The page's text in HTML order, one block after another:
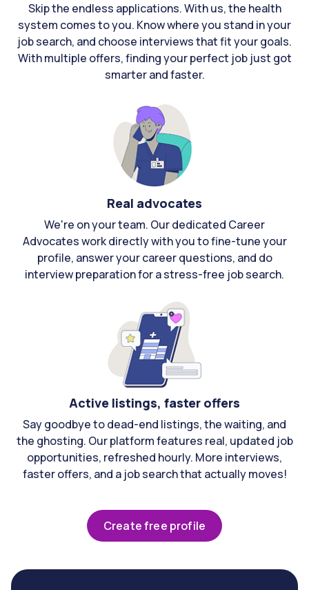
Skip the endless applications. With us, the health
system comes to you. Know where you stand in your
job search, and choose interviews that fit your goals.
With multiple offers, finding your perfect job just got
smarter and faster.
Real advocates
We're on your team. Our dedicated Career
Advocates work directly with you to fine-tune your
profile, answer your career questions, and do
interview preparation for a stress-free job search.
Active listings, faster offers
Say goodbye to dead-end listings, the waiting, and
the ghosting. Our platform features real, updated job
opportunities, refreshed hourly. More interviews,
faster offers, and a job search that actually moves!
Create free profile